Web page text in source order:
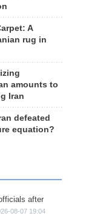
A
rug in
amounts to
Iran
defeated
equation?
after
08-07 19:04